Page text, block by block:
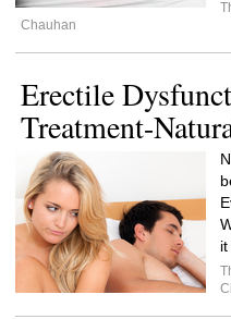
Chauhan
Erectile
Treatment-